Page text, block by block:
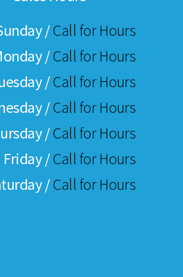
/Call for Hours
/Call for Hours
/Call for Hours
/Call for Hours
/Call for Hours
Friday /Call for Hours
/Call for Hours